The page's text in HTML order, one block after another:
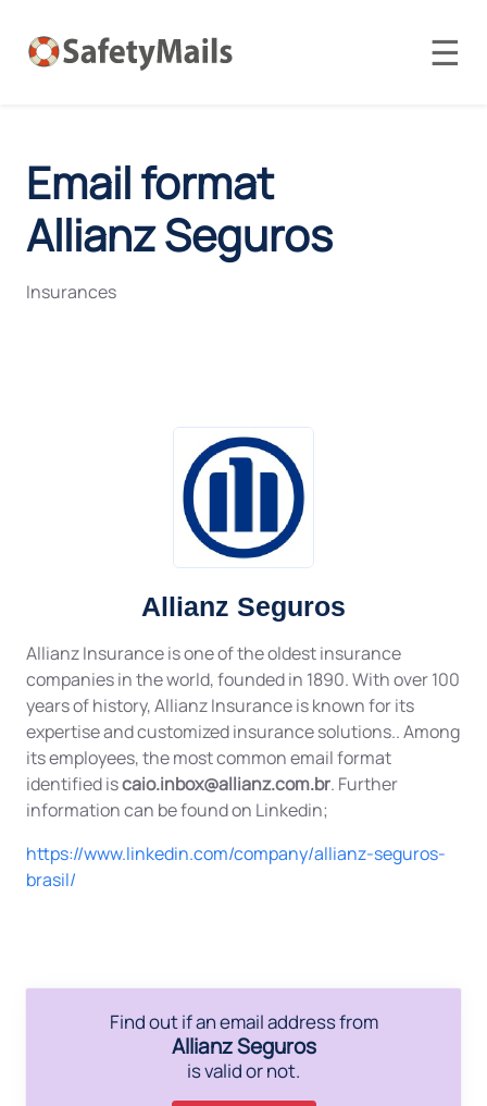
☰
Email format
Allianz Seguros
Insurances
Allianz Seguros
Allianz Insurance is one of the oldest insurance
companies in the world, founded in 1890. With over 100
years of history, Allianz Insurance is known for its
expertise and customized insurance solutions.. Among
its employees, the most common email format
identified iscaio.inbox@allianz.com.br. Further
information can be found on Linkedin;
https://www.linkedin.com/company/allianz-seguros-
brasil/
Find out if an email address from
Allianz Seguros
is valid or not.